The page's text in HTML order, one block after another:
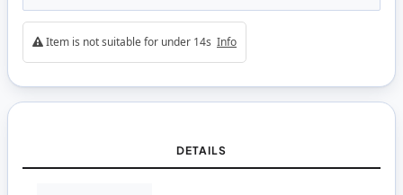
Item is not suitable for under 14s Info
DETAILS